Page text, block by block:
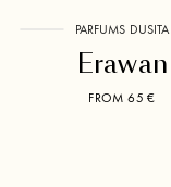
PARFUMS DUSITA
Erawan
FROM 65 €